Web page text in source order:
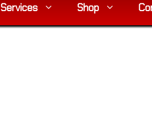
Services Shop